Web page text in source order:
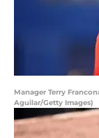
Manager Terry
Aguilar/Getty Images)